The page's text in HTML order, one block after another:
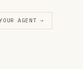
AGENT →